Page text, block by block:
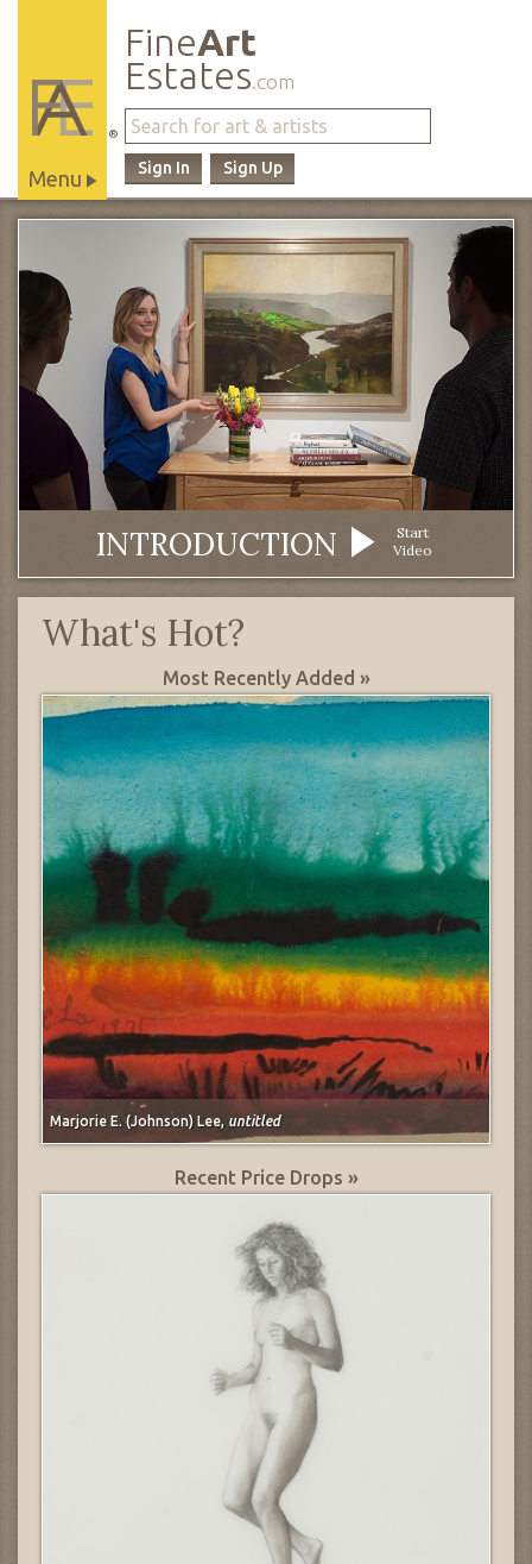
FineArt
Estates.com
Sign Up
Sign In
®
Menu
Main
Navigation
INTRODUCTION
Start
Video
What's Hot?
Most Recently Added »
Marjorie E. (Johnson) Lee, untitled
Recent Price Drops »